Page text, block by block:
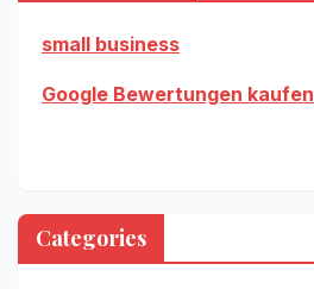
small business
Google Bewertungen kaufen
Categories